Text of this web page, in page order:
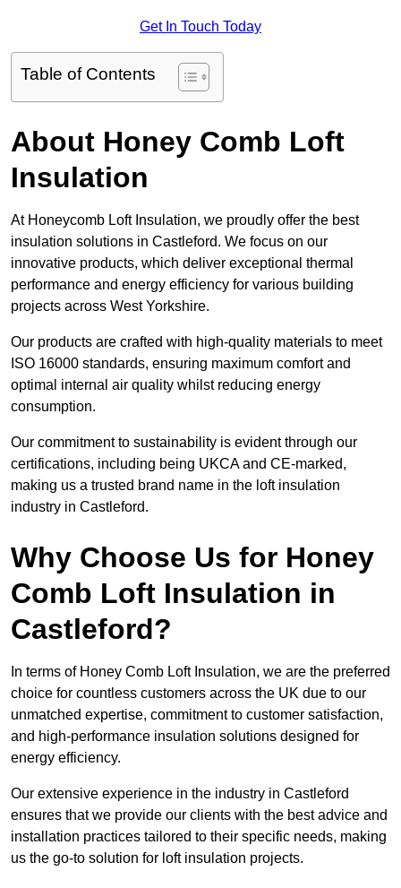
Get In Touch Today
Table of Contents
About Honey Comb Loft
Insulation
At Honeycomb Loft Insulation, we proudly offer the best
insulation solutions in Castleford. We focus on our
innovative products, which deliver exceptional thermal
performance and energy efficiency for various building
projects across West Yorkshire.
Our products are crafted with high-quality materials to meet
ISO 16000 standards, ensuring maximum comfort and
optimal internal air quality whilst reducing energy
consumption.
Our commitment to sustainability is evident through our
certifications, including being UKCA and CE-marked,
making us a trusted brand name in the loft insulation
industry in Castleford.
Why Choose Us for Honey
Comb Loft Insulation in
Castleford?
In terms of Honey Comb Loft Insulation, we are the preferred
choice for countless customers across the UK due to our
unmatched expertise, commitment to customer satisfaction,
and high-performance insulation solutions designed for
energy efficiency.
Our extensive experience in the industry in Castleford
ensures that we provide our clients with the best advice and
installation practices tailored to their specific needs, making
us the go-to solution for loft insulation projects.